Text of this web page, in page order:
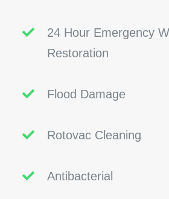
24 Hour Emergency
Restoration
Flood Damage
Rotovac Cleaning
Antibacterial